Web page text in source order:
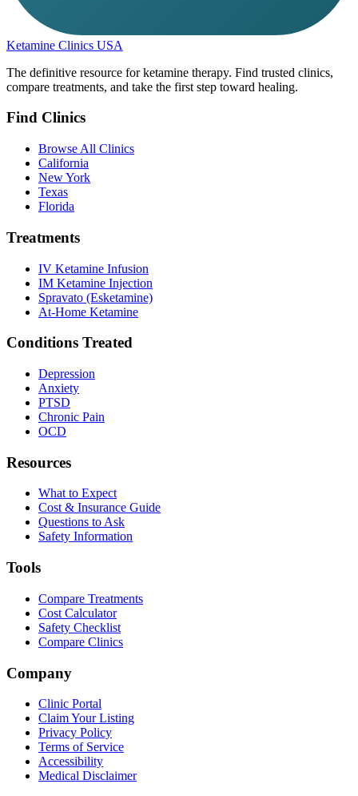
Ketamine Clinics USA
The definitive resource for ketamine therapy. Find trusted clinics,
compare treatments, and take the first step toward healing.
Find Clinics
Browse All Clinics
California
New York
Texas
Florida
Treatments
IV Ketamine Infusion
IM Ketamine Injection
Spravato (Esketamine)
At-Home Ketamine
Conditions Treated
Depression
Anxiety
PTSD
Chronic Pain
OCD
Resources
What to Expect
Cost & Insurance Guide
Questions to Ask
Safety Information
Tools
Compare Treatments
Cost Calculator
Safety Checklist
Compare Clinics
Company
Clinic Portal
Claim Your Listing
Privacy Policy
Terms of Service
Accessibility
Medical Disclaimer